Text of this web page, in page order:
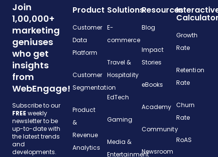
Join
1,00,000+
marketing
geniuses
who get
insights
from
WebEngage!
Subscribe to our
FREE weekly
newsletter to be
up-to-date with
the latest trends
and
developments.
Product
Customer
Data
Platform
Customer
Segmentation
Product
&
Revenue
Analytics
Solutions
E-
commerce
Travel &
Hospitality
EdTech
Gaming
Media &
Entertainment
Resources
Blog
Impact
Stories
eBooks
Academy
Community
Newsroom
Growth
Rate
Retention
Rate
Churn
Rate
RoAS